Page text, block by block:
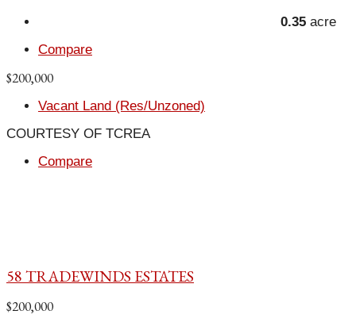
0.35 acre
Compare
$200,000
Vacant Land (Res/Unzoned)
COURTESY OF TCREA
Compare
58 TRADEWINDS ESTATES
$200,000